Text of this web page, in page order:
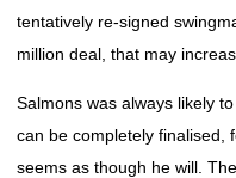
tentatively re-signed
million deal, that may
Salmons was always likely
can be completely finalised,
seems as though he will.